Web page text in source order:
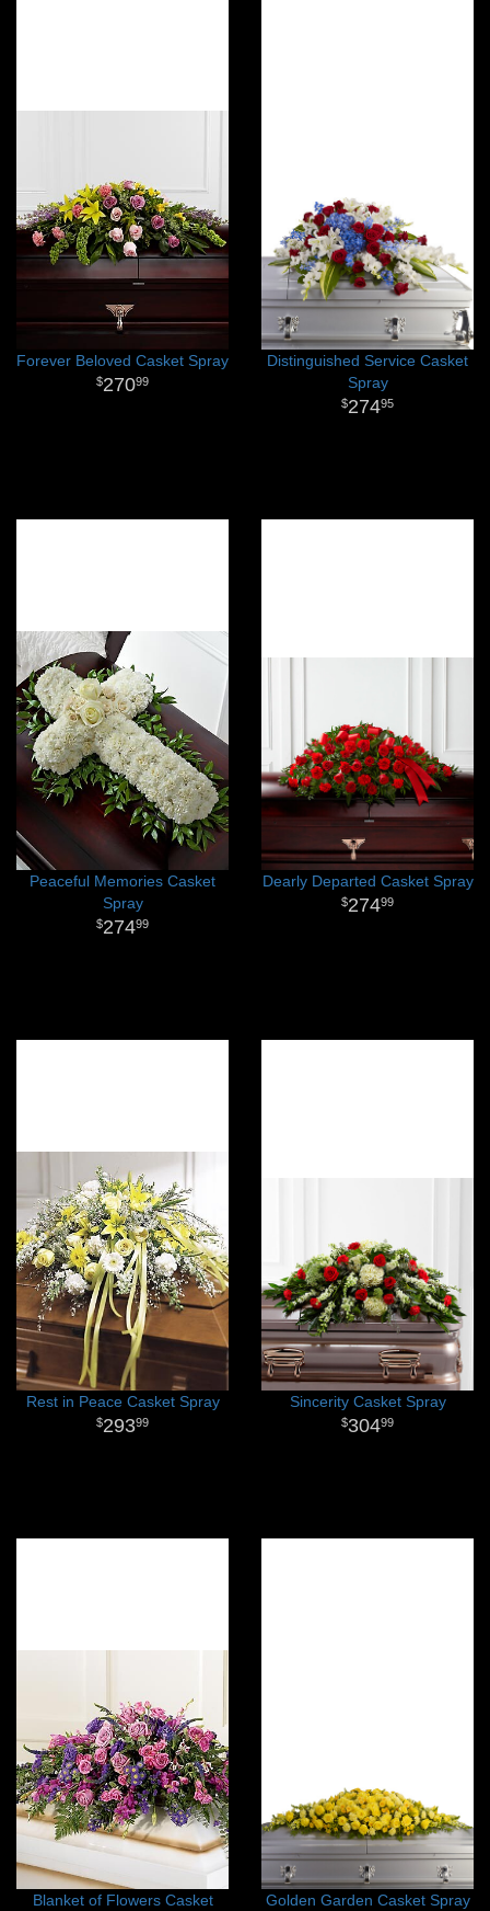
Forever Beloved Casket Spray
27099
Distinguished Service Casket
Spray
27495
Peaceful Memories Casket
Spray
27499
Dearly Departed Casket Spray
27499
Rest in Peace Casket Spray
29399
Sincerity Casket Spray
30499
Blanket of Flowers Casket
Golden Garden Casket Spray